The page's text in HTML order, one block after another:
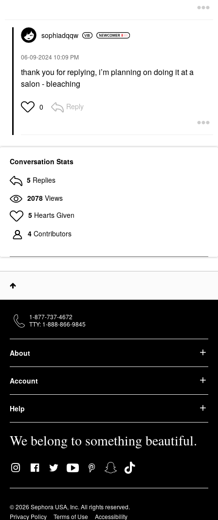
sophiadqqw
‎06-09-2024 10:09 PM
thank you for replying, i’m planning on doing it at a
salon - bleaching
0 Reply
Conversation Stats
5 Replies
2078 Views
5 Hearts Given
4 Contributors
About
Account
Help
We belong to something beautiful.
© 2026 Sephora USA, Inc. All rights reserved.
Privacy Policy
Terms of Use Accessibility
1-877-737-4672
TTY: 1-888-866-9845